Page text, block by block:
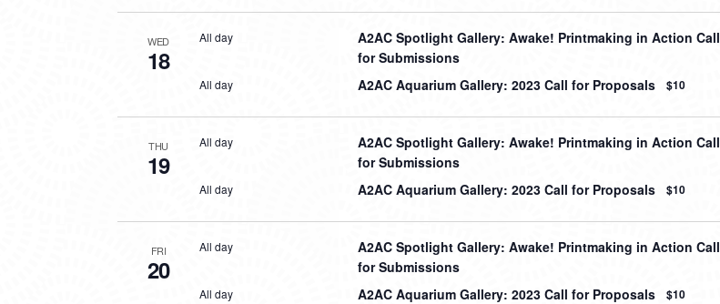
WED
18
All day
A2AC Spotlight Gallery: Awake! Printmaking in Action Call
for Submissions
All day A2AC Aquarium Gallery: 2023 Call for Proposals $10
THU
19
All day
A2AC Spotlight Gallery: Awake! Printmaking in Action Call
for Submissions
All day A2AC Aquarium Gallery: 2023 Call for Proposals $10
FRI
20
All day
A2AC Spotlight Gallery: Awake! Printmaking in Action Call
for Submissions
All day A2AC Aquarium Gallery: 2023 Call for Proposals $10